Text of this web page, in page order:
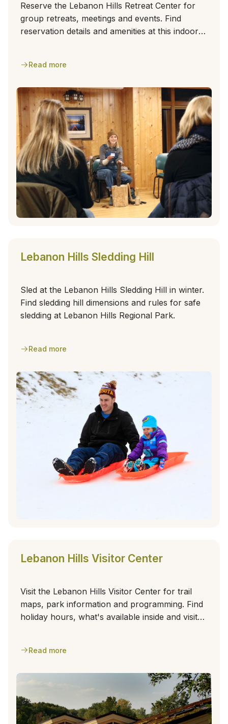
Reserve the Lebanon Hills Retreat Center for
group retreats, meetings and events. Find
reservation details and amenities at this indoor
Read more
Lebanon Hills Sledding Hill
Sled at the Lebanon Hills Sledding Hill in winter.
Find sledding hill dimensions and rules for safe
sledding at Lebanon Hills Regional Park.
Read more
Lebanon Hills Visitor Center
Visit the Lebanon Hills Visitor Center for trail
maps, park information and programming. Find
holiday hours, what's available inside and visitor
Read more